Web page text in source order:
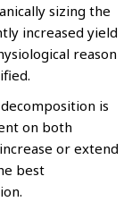
sizing the
increased yield
reason
is
on both
or extend
best